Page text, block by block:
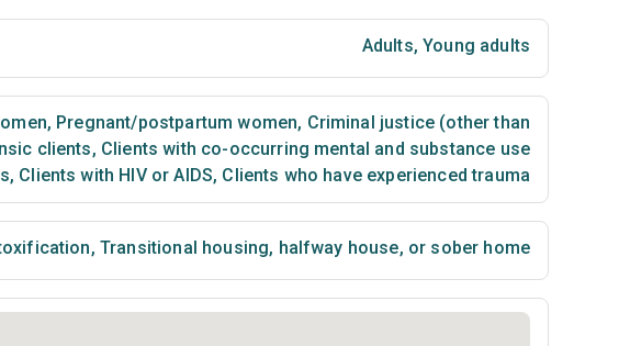
Adults, Young adults
, Pregnant/postpartum women, Criminal justice (other than
clients, Clients with co-occurring mental and substance use
, Clients with HIV or AIDS, Clients who have experienced trauma
, Transitional housing, halfway house, or sober home